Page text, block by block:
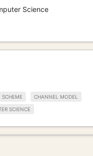
Science
SCHEME CHANNEL MODEL
SCIENCE